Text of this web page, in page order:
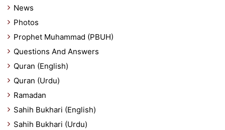
News
Photos
Prophet Muhammad (PBUH)
Questions And Answers
Quran (English)
Quran (Urdu)
Ramadan
Sahih Bukhari (English)
Sahih Bukhari (Urdu)